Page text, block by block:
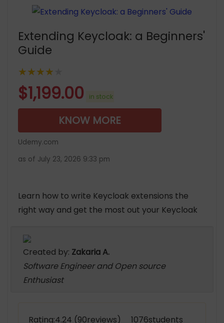
Extending Keycloak: a Beginners'
Guide
★★★★★
$1,199.00 in stock
KNOW MORE
Udemy.com
as of July 23, 2026 9:33 pm
Learn how to write Keycloak extensions the
right way and get the most out your Keycloak
Created by: Zakaria A.
Software Engineer and Open source
Enthusiast
Rating:4.24 (90reviews) 1076students